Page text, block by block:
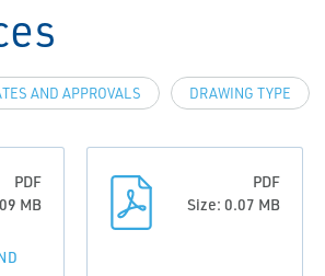
AND APPROVALS DRAWING TYPE
PDF
MB
PDF
Size: 0.07 MB